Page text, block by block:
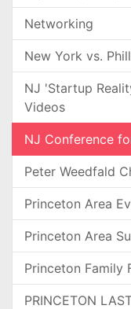
Networking
New York vs.
NJ 'Startup
Videos
NJ Conference
Peter Weedfald
Princeton Area
Princeton Area
Princeton Family
PRINCETON